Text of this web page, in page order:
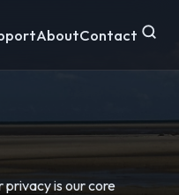
AboutContact
is our core